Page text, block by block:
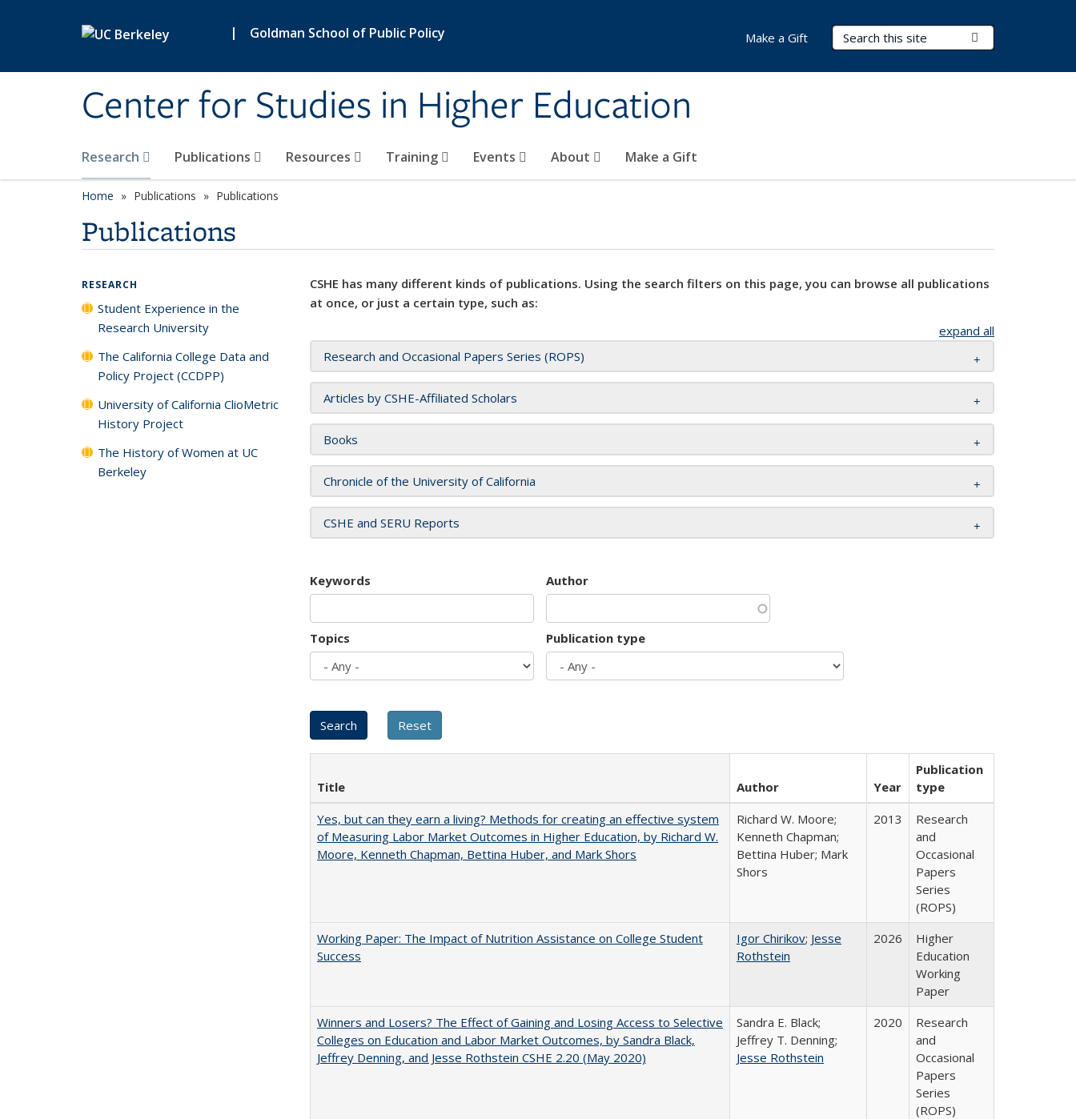
| Goldman School of Public Policy
Center for Studies in Higher Education
Search Terms
Research Publications Resources Training Events About Make a Gift
Make a Gift
Home Publications Publications
Publications
CSHE has many different kinds of publications. Using the search filters on this page, you can browse all publications
at once, or just a certain type, such as:
expand all
Research and Occasional Papers Series (ROPS)
Articles by CSHE-Affiliated Scholars
Books
Chronicle of the University of California
CSHE and SERU Reports
Keywords Author
Topics Publication type
Title Author Year
Publication
type
Yes, but can they earn a living? Methods for creating an effective system
of Measuring Labor Market Outcomes in Higher Education, by Richard W.
Moore, Kenneth Chapman, Bettina Huber, and Mark Shors
Richard W. Moore;
Kenneth Chapman;
Bettina Huber; Mark
Shors
2013
Research
and
Occasional
Papers
Series
(ROPS)
Working Paper: The Impact of Nutrition Assistance on College Student
Success
Igor Chirikov; Jesse
Rothstein
2026
Higher
Education
Working
Paper
Winners and Losers? The Effect of Gaining and Losing Access to Selective
Colleges on Education and Labor Market Outcomes, by Sandra Black,
Jeffrey Denning, and Jesse Rothstein CSHE 2.20 (May 2020)
Sandra E. Black;
Jeffrey T. Denning;
Jesse Rothstein
2020
Research
and
Occasional
Papers
Series
(ROPS)
RESEARCH
Student Experience in the
Research University
The California College Data and
Policy Project (CCDPP)
University of California ClioMetric
History Project
The History of Women at UC
Berkeley